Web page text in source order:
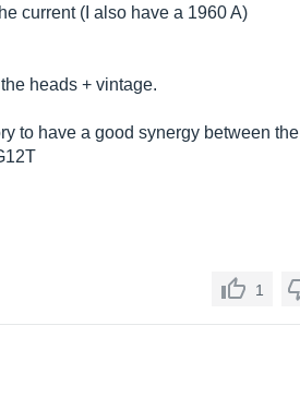
current (I also have a 1960 A)
heads + vintage.
to have a good synergy between the
1